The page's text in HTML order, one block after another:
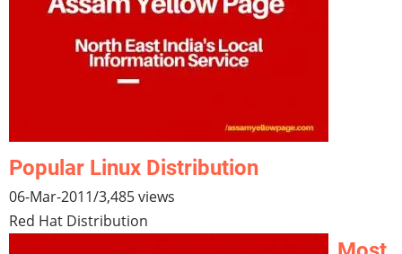
Popular Linux Distribution
06-Mar-2011/3,485 views
Red Hat Distribution